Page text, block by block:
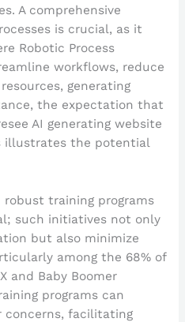
A comprehensive
is crucial, as it
Robotic Process
workflows, reduce
generating
the expectation that
AI generating website
illustrates the potential
training programs
such initiatives not only
but also minimize
among the 68% of
and Baby Boomer
programs can
concerns, facilitating